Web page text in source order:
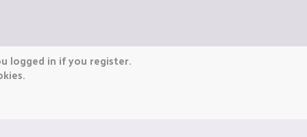
logged in if you register.